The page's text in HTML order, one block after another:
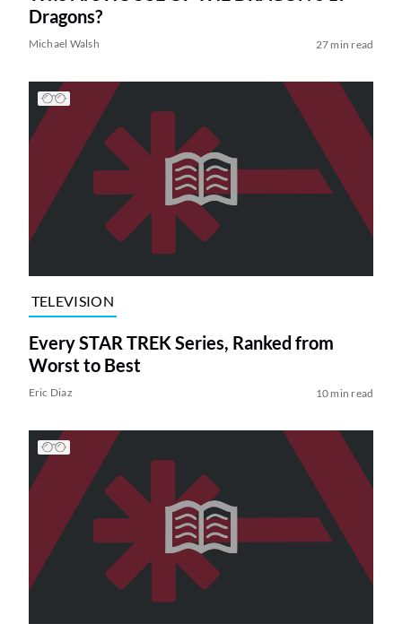
Dragons?
Michael Walsh 27 min read
TELEVISION
Every STAR TREK Series, Ranked from
Worst to Best
Eric Diaz 10 min read